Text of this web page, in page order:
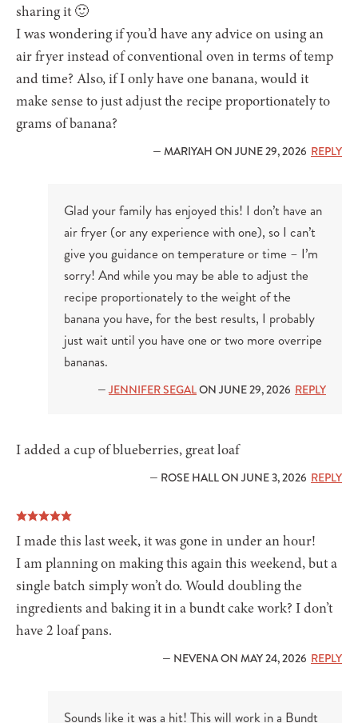
sharing it 🙂
I was wondering if you’d have any advice on using an
air fryer instead of conventional oven in terms of temp
and time? Also, if I only have one banana, would it
make sense to just adjust the recipe proportionately to
grams of banana?
— MARIYAH ON JUNE 29, 2026 REPLY
Glad your family has enjoyed this! I don’t have an
air fryer (or any experience with one), so I can’t
give you guidance on temperature or time – I’m
sorry! And while you may be able to adjust the
recipe proportionately to the weight of the
banana you have, for the best results, I probably
just wait until you have one or two more overripe
bananas.
— JENNIFER SEGALON JUNE 29, 2026 REPLY
I added a cup of blueberries, great loaf
— ROSE HALL ON JUNE 3, 2026 REPLY
I made this last week, it was gone in under an hour!
I am planning on making this again this weekend, but a
single batch simply won’t do. Would doubling the
ingredients and baking it in a bundt cake work? I don’t
have 2 loaf pans.
— NEVENA ON MAY 24, 2026 REPLY
Sounds like it was a hit! This will work in a Bundt